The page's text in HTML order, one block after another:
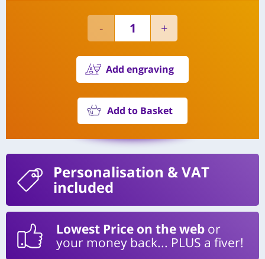
Add engraving
Add to Basket
Personalisation & VAT
included
Lowest Price on the web or
your money back... PLUS a fiver!